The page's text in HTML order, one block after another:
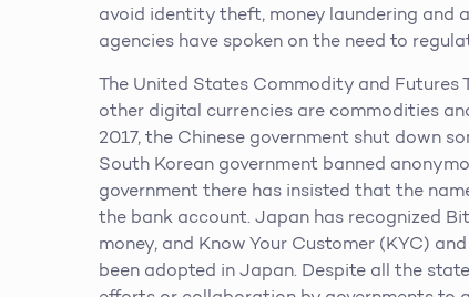
avoid identity theft, money laundering and
agencies have spoken on the need to
The United States Commodity and
other digital currencies are commodities
2017, the Chinese government shut down
South Korean government banned
government there has insisted that the
the bank account. Japan has recognized
money, and Know Your Customer (KYC)
been adopted in Japan. Despite all the